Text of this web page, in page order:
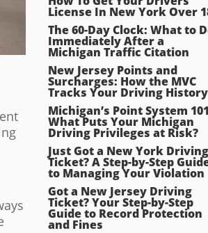
License In New York Over
The 60-Day Clock: What to
Immediately After a
Michigan Traffic Citation
New Jersey Points and
Surcharges: How the MVC
Tracks Your Driving History
Michigan’s Point System
What Puts Your Michigan
Driving Privileges at Risk?
Just Got a New York Driving
Ticket? A Step-by-Step
to Managing Your Violation
Got a New Jersey Driving
Ticket? Your Step-by-Step
Guide to Record Protection
and Fines